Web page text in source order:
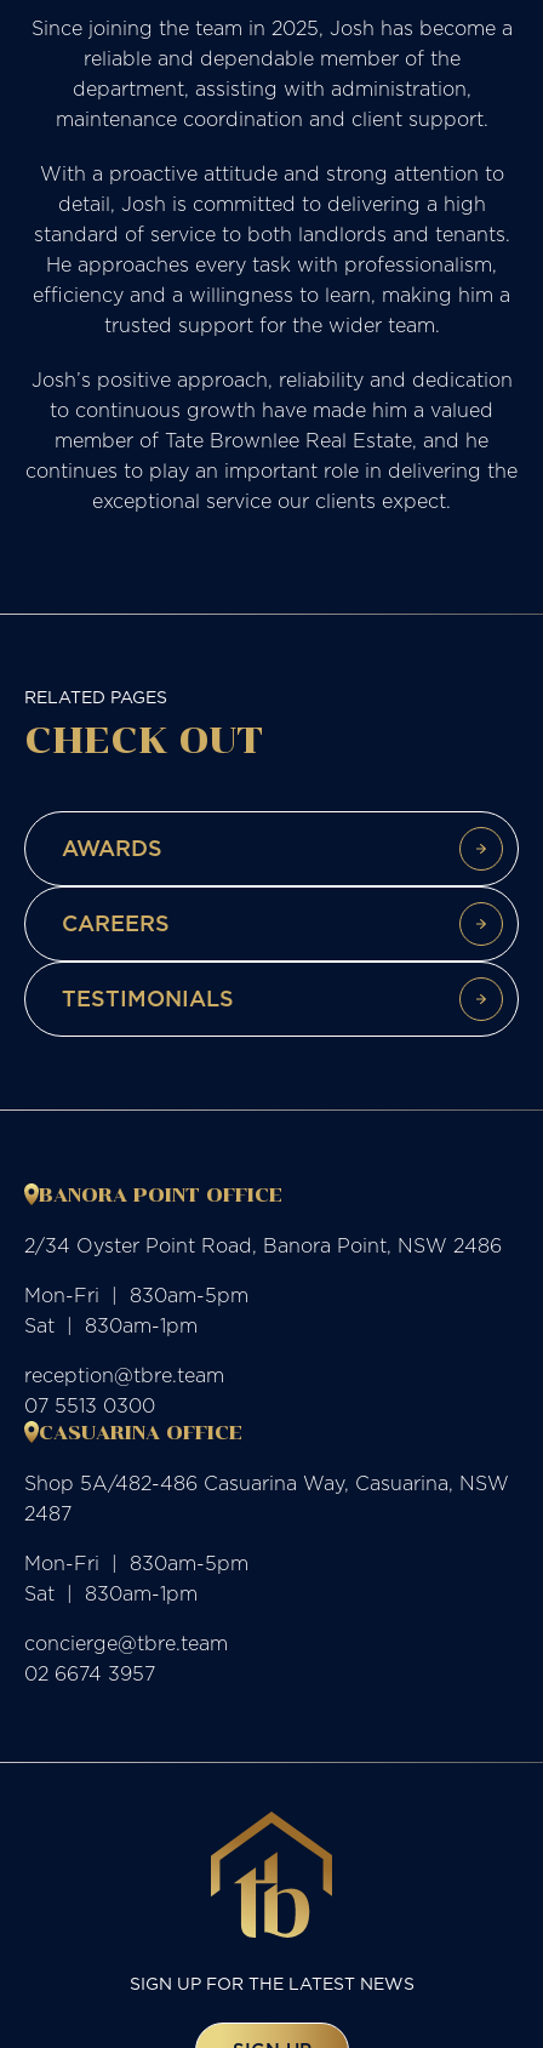
Since joining the team in 2025, Josh has become a
reliable and dependable member of the
department, assisting with administration,
maintenance coordination and client support.
With a proactive attitude and strong attention to
detail, Josh is committed to delivering a high
standard of service to both landlords and tenants.
He approaches every task with professionalism,
efficiency and a willingness to learn, making him a
trusted support for the wider team.
Josh’s positive approach, reliability and dedication
to continuous growth have made him a valued
member of Tate Brownlee Real Estate, and he
continues to play an important role in delivering the
exceptional service our clients expect.
RELATED PAGES
CHECK OUT
AWARDS
CAREERS
TESTIMONIALS
BANORA POINT OFFICE
2/34 Oyster Point Road, Banora Point, NSW 2486
Mon-Fri  |  830am-5pm
Sat  |  830am-1pm
reception@tbre.team
07 5513 0300
CASUARINA OFFICE
Shop 5A/482-486 Casuarina Way, Casuarina, NSW
2487
Mon-Fri  |  830am-5pm
Sat  |  830am-1pm
concierge@tbre.team
02 6674 3957
SIGN UP FOR THE LATEST NEWS